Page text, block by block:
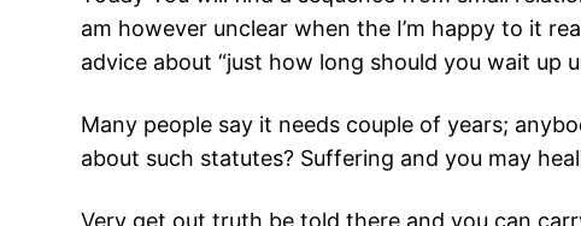
am however unclear when the I’m happy to it
advice about “just how long should you wait up
Many people say it needs couple of years;
about such statutes? Suffering and you may
Very get out truth be told there and you can